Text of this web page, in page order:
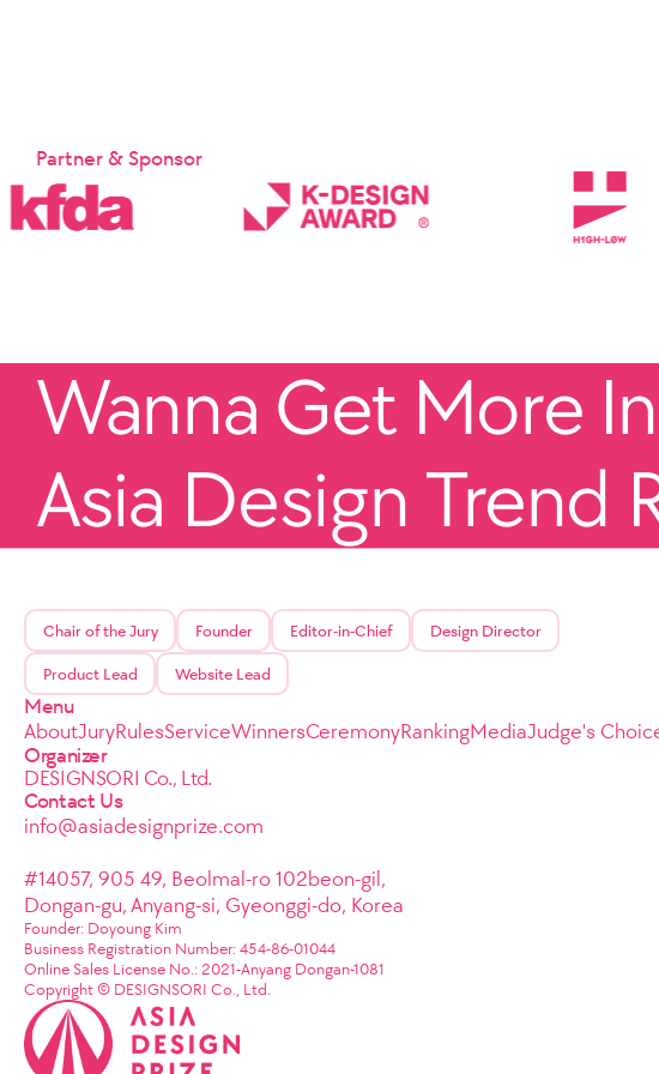
Partner & Sponsor
Wanna Get More
Asia Design Trend
Chair of the Jury Founder Editor-in-Chief Design Director
Product Lead Website Lead
Menu
AboutJuryRulesServiceWinnersCeremonyRankingMediaJudge's
Organizer
DESIGNSORI Co., Ltd.
Contact Us
info@asiadesignprize.com
#14057, 905 49, Beolmal-ro 102beon-gil,
Dongan-gu, Anyang-si, Gyeonggi-do, Korea
Founder: Doyoung Kim
Business Registration Number: 454-86-01044
Online Sales License No.: 2021-Anyang Dongan-1081
Copyright © DESIGNSORI Co., Ltd.